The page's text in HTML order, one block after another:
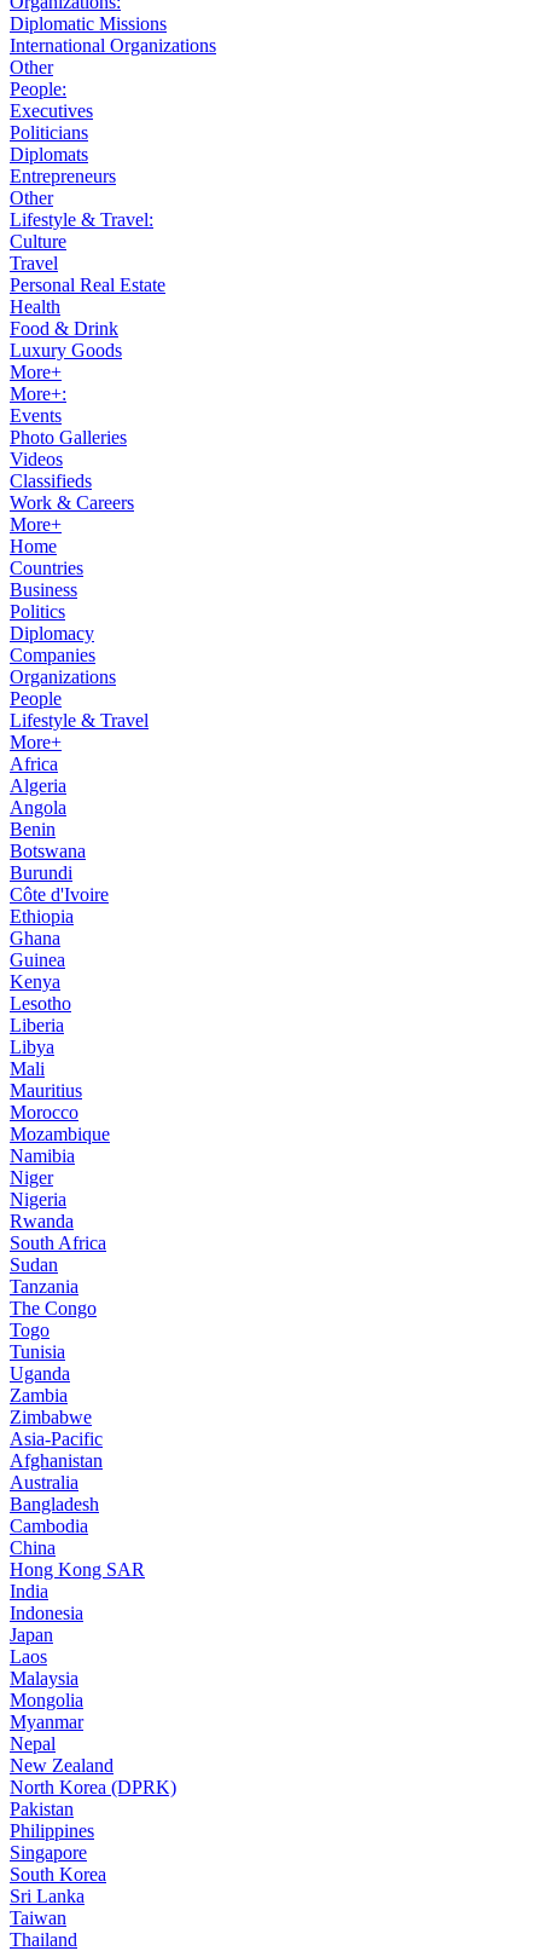
Diplomatic Missions
International Organizations
Other
People:
Executives
Politicians
Diplomats
Entrepreneurs
Other
Lifestyle & Travel:
Culture
Travel
Personal Real Estate
Health
Food & Drink
Luxury Goods
More+
More+:
Events
Photo Galleries
Videos
Classifieds
Work & Careers
More+
Home
Countries
Business
Politics
Diplomacy
Companies
Organizations
People
Lifestyle & Travel
More+
Africa
Algeria
Angola
Benin
Botswana
Burundi
Côte d'Ivoire
Ethiopia
Ghana
Guinea
Kenya
Lesotho
Liberia
Libya
Mali
Mauritius
Morocco
Mozambique
Namibia
Niger
Nigeria
Rwanda
South Africa
Sudan
Tanzania
The Congo
Togo
Tunisia
Uganda
Zambia
Zimbabwe
Asia-Pacific
Afghanistan
Australia
Bangladesh
Cambodia
China
Hong Kong SAR
India
Indonesia
Japan
Laos
Malaysia
Mongolia
Myanmar
Nepal
New Zealand
North Korea (DPRK)
Pakistan
Philippines
Singapore
South Korea
Sri Lanka
Taiwan
Thailand